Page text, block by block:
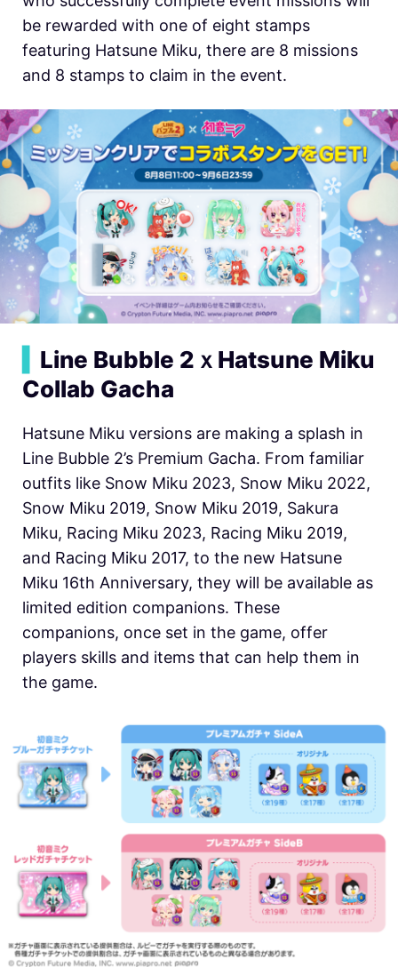
be rewarded with one of eight stamps
featuring Hatsune Miku, there are 8 missions
and 8 stamps to claim in the event.
Line Bubble 2ｘHatsune Miku
Collab Gacha
Hatsune Miku versions are making a splash in
Line Bubble 2’s Premium Gacha. From familiar
outfits like Snow Miku 2023, Snow Miku 2022,
Snow Miku 2019, Snow Miku 2019, Sakura
Miku, Racing Miku 2023, Racing Miku 2019,
and Racing Miku 2017, to the new Hatsune
Miku 16th Anniversary, they will be available as
limited edition companions. These
companions, once set in the game, offer
players skills and items that can help them in
the game.